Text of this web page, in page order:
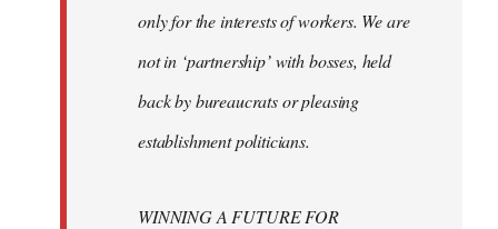
only for the interests of workers. We are
not in ‘partnership’ with bosses, held
back by bureaucrats or pleasing
establishment politicians.
WINNING A FUTURE FOR